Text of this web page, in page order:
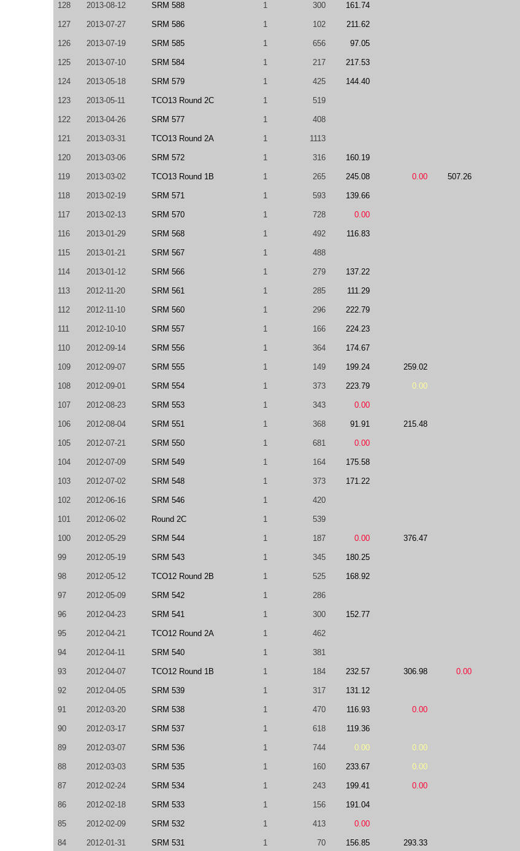
128 2013-08-12 SRM 588 1 300 161.74
127 2013-07-27 SRM 586 1 102 211.62
126 2013-07-19 SRM 585 1 656 97.05
125 2013-07-10 SRM 584 1 217 217.53
124 2013-05-18 SRM 579 1 425 144.40
123 2013-05-11 TCO13 Round 2C 1 519
122 2013-04-26 SRM 577 1 408
121 2013-03-31 TCO13 Round 2A 1 1113
120 2013-03-06 SRM 572 1 316 160.19
119 2013-03-02 TCO13 Round 1B 1 265 245.08 0.00 507.26
118 2013-02-19 SRM 571 1 593 139.66
117 2013-02-13 SRM 570 1 728 0.00
116 2013-01-29 SRM 568 1 492 116.83
115 2013-01-21 SRM 567 1 488
114 2013-01-12 SRM 566 1 279 137.22
113 2012-11-20 SRM 561 1 285 111.29
112 2012-11-10 SRM 560 1 296 222.79
111 2012-10-10 SRM 557 1 166 224.23
110 2012-09-14 SRM 556 1 364 174.67
109 2012-09-07 SRM 555 1 149 199.24 259.02
108 2012-09-01 SRM 554 1 373 223.79 0.00
107 2012-08-23 SRM 553 1 343 0.00
106 2012-08-04 SRM 551 1 368 91.91 215.48
105 2012-07-21 SRM 550 1 681 0.00
104 2012-07-09 SRM 549 1 164 175.58
103 2012-07-02 SRM 548 1 373 171.22
102 2012-06-16 SRM 546 1 420
101 2012-06-02 Round 2C 1 539
100 2012-05-29 SRM 544 1 187 0.00 376.47
99 2012-05-19 SRM 543 1 345 180.25
98 2012-05-12 TCO12 Round 2B 1 525 168.92
97 2012-05-09 SRM 542 1 286
96 2012-04-23 SRM 541 1 300 152.77
95 2012-04-21 TCO12 Round 2A 1 462
94 2012-04-11 SRM 540 1 381
93 2012-04-07 TCO12 Round 1B 1 184 232.57 306.98 0.00
92 2012-04-05 SRM 539 1 317 131.12
91 2012-03-20 SRM 538 1 470 116.93 0.00
90 2012-03-17 SRM 537 1 618 119.36
89 2012-03-07 SRM 536 1 744 0.00 0.00
88 2012-03-03 SRM 535 1 160 233.67 0.00
87 2012-02-24 SRM 534 1 243 199.41 0.00
86 2012-02-18 SRM 533 1 156 191.04
85 2012-02-09 SRM 532 1 413 0.00
84 2012-01-31 SRM 531 1 70 156.85 293.33